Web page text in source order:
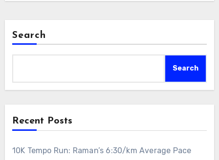
Search
Search
Recent Posts
10K Tempo Run: Raman’s 6:30/km Average Pace